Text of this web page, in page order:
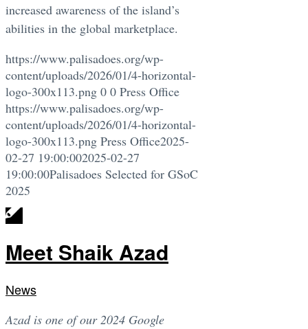
increased awareness of the island’s
abilities in the global marketplace.
https://www.palisadoes.org/wp-
content/uploads/2026/01/4-horizontal-
logo-300x113.png 0 0 Press Office
https://www.palisadoes.org/wp-
content/uploads/2026/01/4-horizontal-
logo-300x113.png Press Office2025-
02-27 19:00:002025-02-27
19:00:00Palisadoes Selected for GSoC
2025
Meet Shaik Azad
News
Azad is one of our 2024 Google